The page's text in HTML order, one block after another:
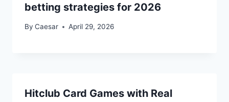
betting strategies for 2026
By Caesar April 29, 2026
Hitclub Card Games with Real